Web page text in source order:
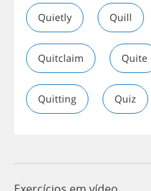
Quietly Quill
Quitclaim Quite
Quitting Quiz